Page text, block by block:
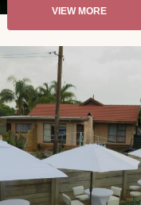
VIEW MORE